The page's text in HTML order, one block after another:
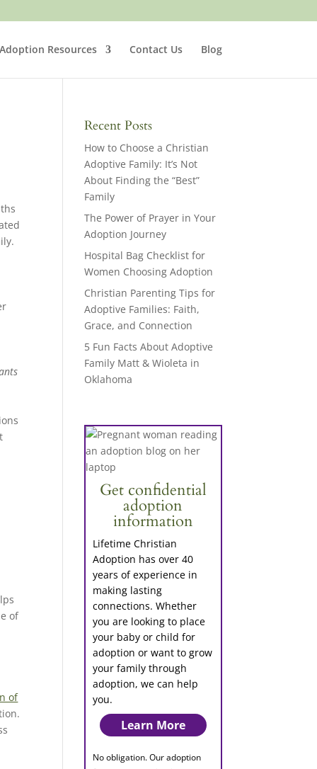
Resources Contact Us Blog
of
of
Recent Posts
How to Choose a Christian
Adoptive Family: It’s Not
About Finding the “Best”
Family
The Power of Prayer in Your
Adoption Journey
Hospital Bag Checklist for
Women Choosing Adoption
Christian Parenting Tips for
Adoptive Families: Faith,
Grace, and Connection
5 Fun Facts About Adoptive
Family Matt & Wioleta in
Oklahoma
Get confidential
adoption
information
Lifetime Christian
Adoption has over 40
years of experience in
making lasting
connections. Whether
you are looking to place
your baby or child for
adoption or want to grow
your family through
adoption, we can help
you.
Learn More
No obligation. Our adoption